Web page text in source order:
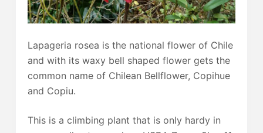
Lapageria rosea is the national flower of Chile
and with its waxy bell shaped flower gets the
common name of Chilean Bellflower, Copihue
and Copiu.
This is a climbing plant that is only hardy in